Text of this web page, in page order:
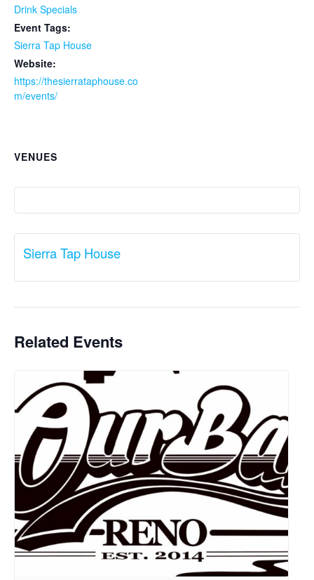
Drink Specials
Event Tags:
Sierra Tap House
Website:
https://thesierrataphouse.co
m/events/
VENUES
Sierra Tap House
Related Events